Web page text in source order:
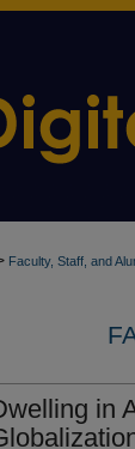
Faculty, Staff, and
in